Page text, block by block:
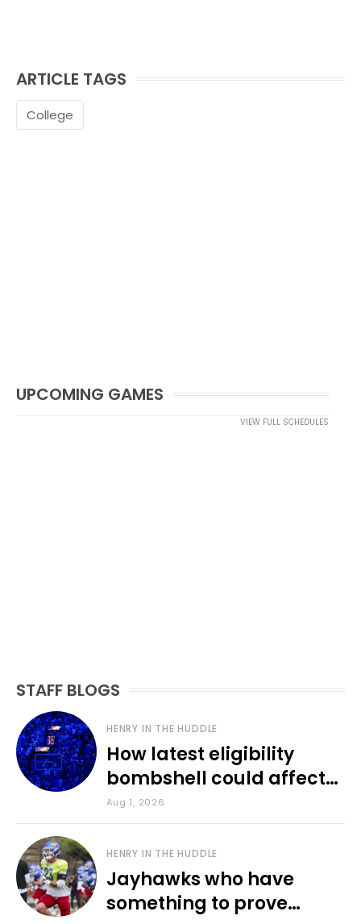
ARTICLE TAGS
College
UPCOMING GAMES
VIEW FULL SCHEDULES
STAFF BLOGS
HENRY IN THE HUDDLE
How latest eligibility
bombshell could affect
various KU sports
Aug 1, 2026
HENRY IN THE HUDDLE
Jayhawks who have
something to prove